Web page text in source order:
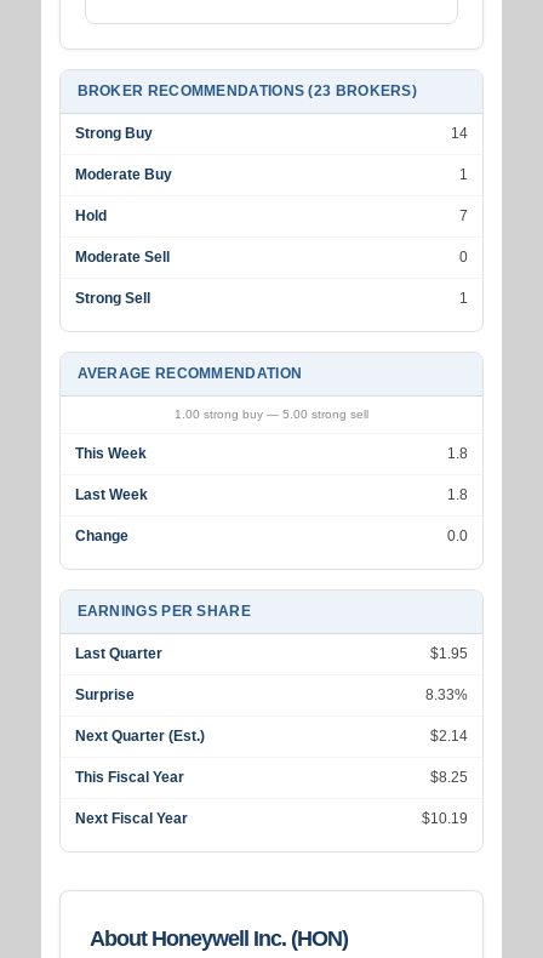
BROKER RECOMMENDATIONS (23 BROKERS)
Strong Buy 14
Moderate Buy 1
Hold 7
Moderate Sell 0
Strong Sell 1
AVERAGE RECOMMENDATION
1.00 strong buy — 5.00 strong sell
This Week 1.8
Last Week 1.8
Change 0.0
EARNINGS PER SHARE
Last Quarter $1.95
Surprise 8.33%
Next Quarter (Est.) $2.14
This Fiscal Year $8.25
Next Fiscal Year $10.19
About Honeywell Inc. (HON)